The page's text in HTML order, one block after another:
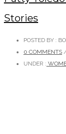
Stories
POSTED BY :
0 COMMENTS
UNDER :